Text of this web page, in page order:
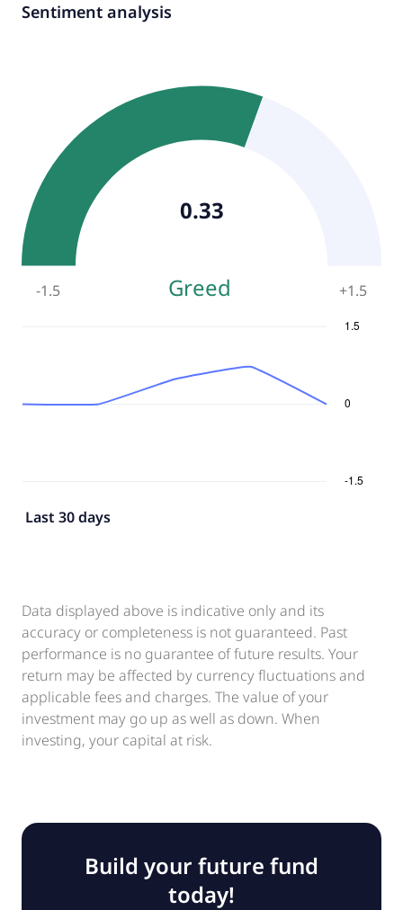
Sentiment analysis
-1.5 Greed +1.5
0.33
Last 30 days
Data displayed above is indicative only and its
accuracy or completeness is not guaranteed. Past
performance is no guarantee of future results. Your
return may be affected by currency fluctuations and
applicable fees and charges. The value of your
investment may go up as well as down. When
investing, your capital at risk.
Build your future fund
today!